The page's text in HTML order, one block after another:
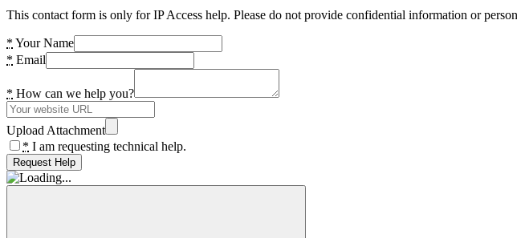
This contact form is only for IP Access help. Please do not provide confidential information or
* Your Name
* Email
* How can we help you?
Upload Attachment
* I am requesting technical help.